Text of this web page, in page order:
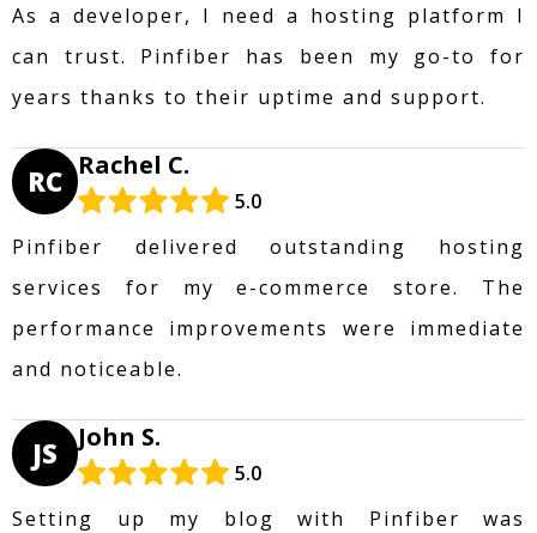
As a developer, I need a hosting platform I
can trust. Pinfiber has been my go-to for
years thanks to their uptime and support.
RC Rachel C.
5.0
Pinfiber delivered outstanding hosting
services for my e-commerce store. The
performance improvements were immediate
and noticeable.
JS John S.
5.0
Setting up my blog with Pinfiber was